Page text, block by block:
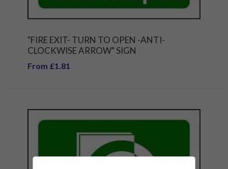
"FIRE EXIT- TURN TO OPEN -ANTI-
CLOCKWISE ARROW" SIGN
From £1.81